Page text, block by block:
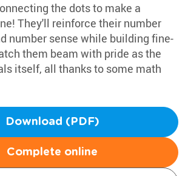
the dots to make a
They'll reinforce their number
number sense while building fine-
them beam with pride as the
itself, all thanks to some math
Download (PDF)
Complete online